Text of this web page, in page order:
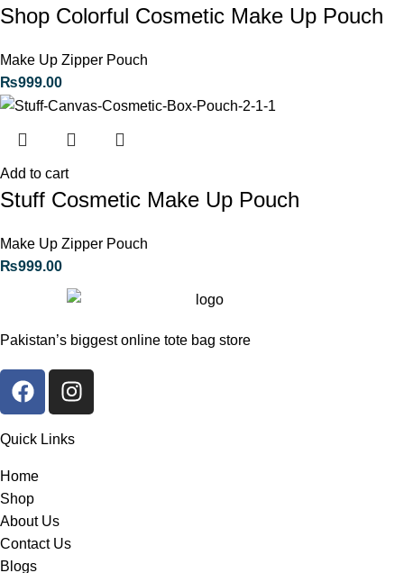
Shop Colorful Cosmetic Make Up Pouch
Make Up Zipper Pouch
₨999.00
Add to cart
Stuff Cosmetic Make Up Pouch
Make Up Zipper Pouch
₨999.00
Pakistan’s biggest online tote bag store
Quick Links
Home
Shop
About Us
Contact Us
Blogs